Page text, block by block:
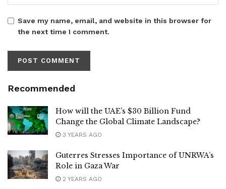
Save my name, email, and website in this browser for
the next time I comment.
Recommended
How will the UAE’s $30 Billion Fund
Change the Global Climate Landscape?
3 YEARS AGO
Guterres Stresses Importance of UNRWA’s
Role in Gaza War
2 YEARS AGO